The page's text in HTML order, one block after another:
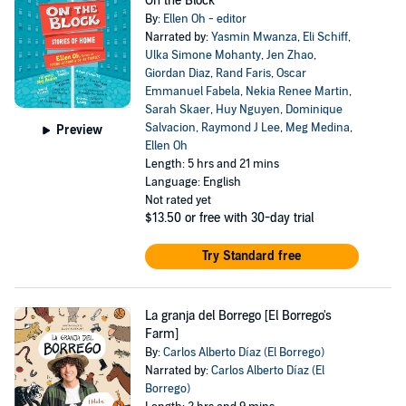
Preview
By: Ellen Oh - editor
Narrated by:Yasmin Mwanza, Eli Schiff,
Ulka Simone Mohanty,Jen Zhao,
Giordan Diaz, Rand Faris,Oscar
Emmanuel Fabela, Nekia Renee Martin,
Sarah Skaer, Huy Nguyen, Dominique
Salvacion, Raymond J Lee, Meg Medina,
Ellen Oh
Length: 5 hrs and 21 mins
Language: English
Not rated yet
$13.50 or free with 30-day trial
Try Standard free
La granja del Borrego [El Borrego's
Farm]
By:Carlos Alberto Díaz (El Borrego)
Narrated by:Carlos Alberto Díaz (El
Borrego)